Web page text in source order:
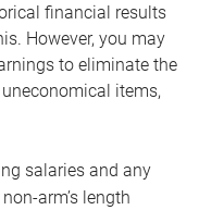
financial results
However, you may
to eliminate the
items,
salaries and any
arm’s length